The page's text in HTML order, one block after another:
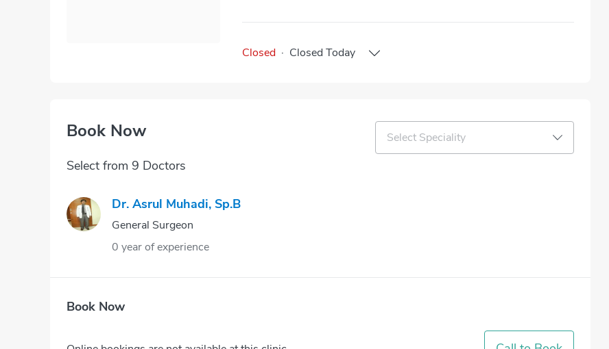
Closed · Closed Today
Book Now Select Speciality
Select from 9 Doctors
Dr. Asrul Muhadi, Sp.B
General Surgeon
0 year of experience
Book Now